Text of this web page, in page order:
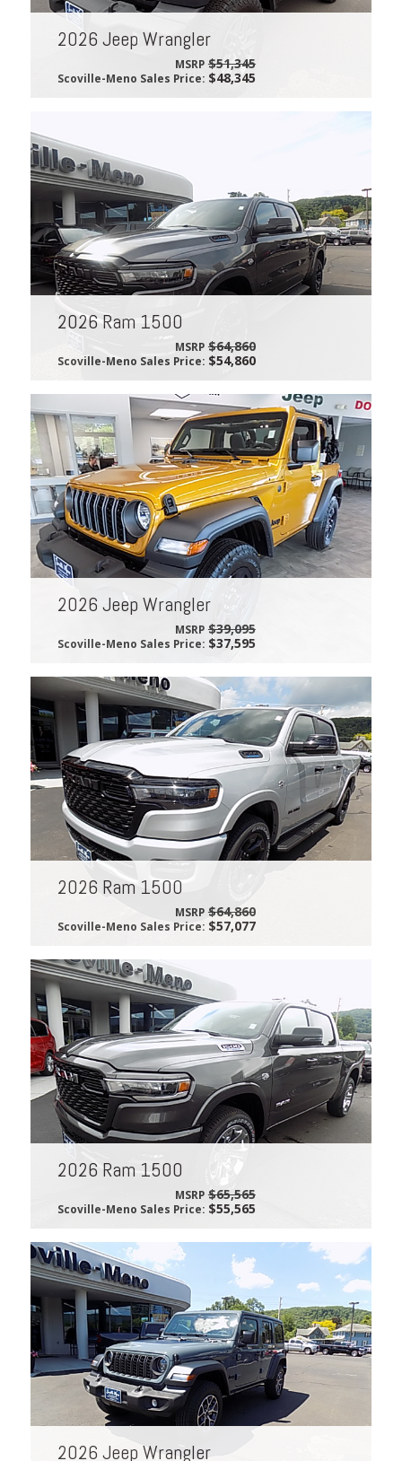
2026 Jeep Wrangler
MSRP $51,345
Scoville-Meno Sales Price:$48,345
2026 Ram 1500
MSRP $64,860
Scoville-Meno Sales Price:$54,860
2026 Jeep Wrangler
MSRP $39,095
Scoville-Meno Sales Price:$37,595
2026 Ram 1500
MSRP $64,860
Scoville-Meno Sales Price:$57,077
2026 Ram 1500
MSRP $65,565
Scoville-Meno Sales Price:$55,565
2026 Jeep Wrangler